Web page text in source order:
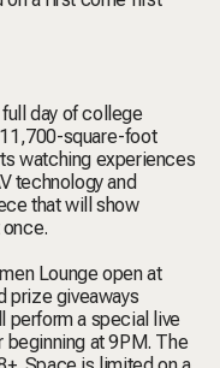
day of college
square-foot
watching experiences
technology and
that will show
Lounge open at
prize giveaways
perform a special live
beginning at 9PM. The